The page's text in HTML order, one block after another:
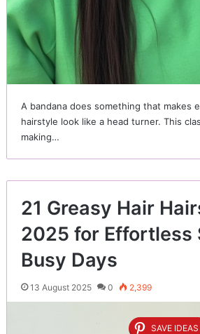
A bandana does something that makes
hairstyle look like a head turner. This
making…
21 Greasy Hair
2025 for Effortless
Busy Days
13 August 2025 0 2,399
SAVE IDEAS